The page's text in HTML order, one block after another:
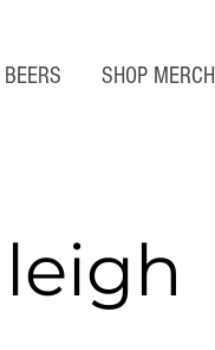
BEERS SHOP MERCH